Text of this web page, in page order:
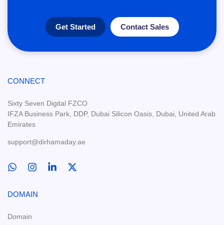
Get Started Contact Sales
CONNECT
Sixty Seven Digital FZCO
IFZA Business Park, DDP, Dubai Silicon Oasis, Dubai, United Arab
Emirates
support@dirhamaday.ae
DOMAIN
Domain